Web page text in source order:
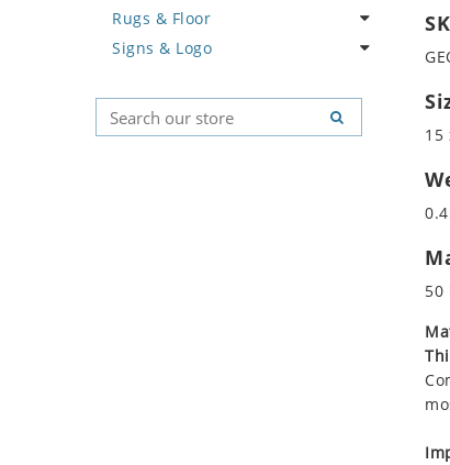
Horse
Hunting Scene
Koala
Leopard
Palm Tree
Sunflower
Field Tile
Plains
Rugs & Floor
Abstract
Geometric Pattern
Majestic
Signs & Logo
Country Flag
Signs & Symbols
15
50